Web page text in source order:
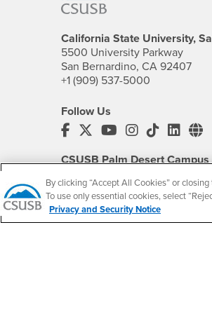
California State University,
5500 University Parkway
San Bernardino, CA 92407
+1 (909) 537-5000
Follow Us
CSUSB's Facebook
CSUSB's Twitter
CSUSB's
CSUSB's
CSUSB's
CSUSB Palm Desert Campus
Palm Desert, CA 92211
+1 (760) 341-2883
By clicking “Accept All Cookies” or
To use only essential cookies, select
Privacy and Security Notice